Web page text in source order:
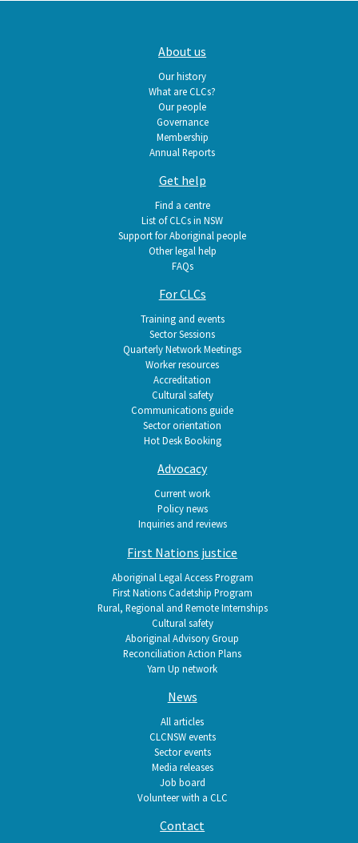
About us
Our history
What are CLCs?
Our people
Governance
Membership
Annual Reports
Get help
Find a centre
List of CLCs in NSW
Support for Aboriginal people
Other legal help
FAQs
For CLCs
Training and events
Sector Sessions
Quarterly Network Meetings
Worker resources
Accreditation
Cultural safety
Communications guide
Sector orientation
Hot Desk Booking
Advocacy
Current work
Policy news
Inquiries and reviews
First Nations justice
Aboriginal Legal Access Program
First Nations Cadetship Program
Rural, Regional and Remote Internships
Cultural safety
Aboriginal Advisory Group
Reconciliation Action Plans
Yarn Up network
News
All articles
CLCNSW events
Sector events
Media releases
Job board
Volunteer with a CLC
Contact